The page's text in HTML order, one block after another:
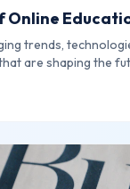
Online
trends,
are shaping the